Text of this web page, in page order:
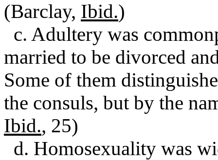
(Barclay, Ibid.)
c. Adultery was
married to be divorced
Some of them
the consuls, but by the
Ibid., 25)
d. Homosexuality was